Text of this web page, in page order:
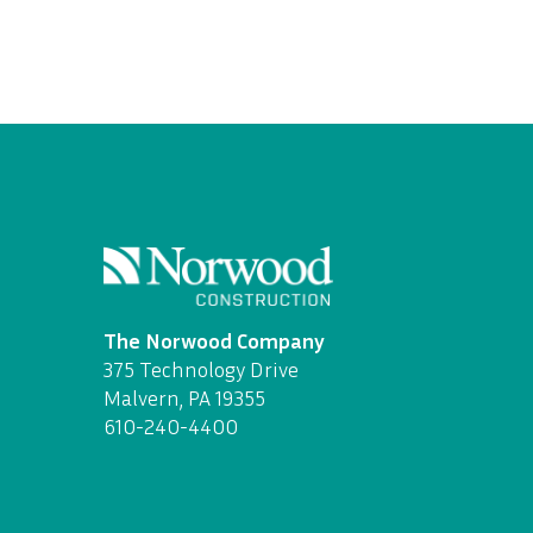
The Norwood Company
375 Technology Drive
Malvern, PA 19355
610-240-4400